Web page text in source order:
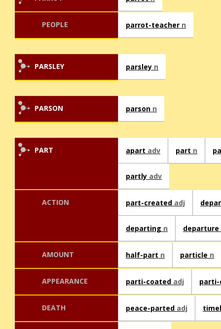
PEOPLE parrot-teacher n
PARSLEY parsley n
PARSON parson n
PART apart adv part n
partly adv
ACTION part-created adj
departing n departure
AMOUNT half-part n particle n
APPEARANCE parti-coated adj
DEATH peace-parted adj